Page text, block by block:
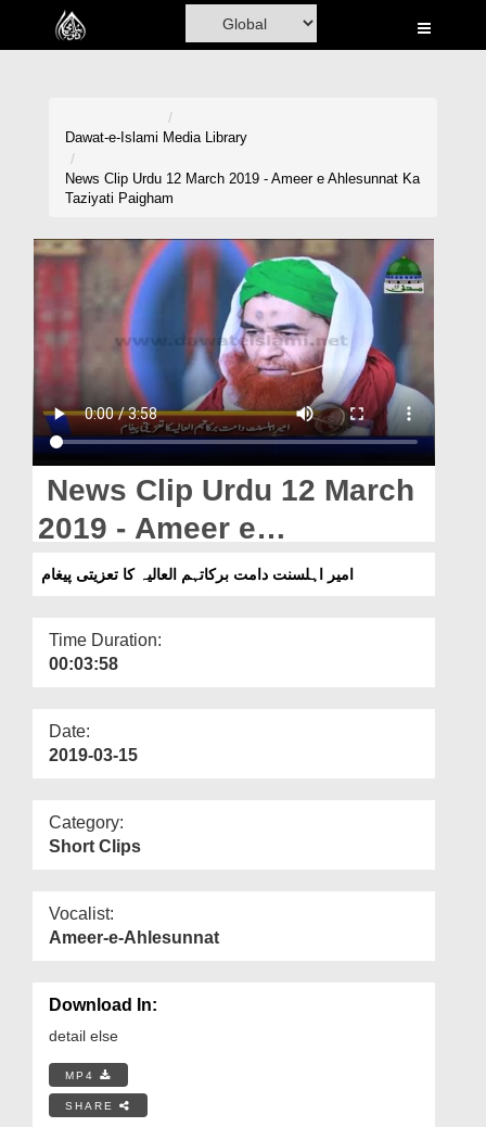
Home
Madani Channel
Volunteer Portal
Magazine
Departments
Our Websites
More
Dawat-e-Islami Media Library
News Clip Urdu 12 March 2019 - Ameer e Ahlesunnat Ka
Taziyati Paigham
News Clip Urdu 12 March
2019 - Ameer e
Ahlesunnat Ka Taziyati
امیر اہلسنت دامت برکاتہم العالیہ کا تعزیتی پیغام
Time Duration:
00:03:58
Date:
2019-03-15
Category:
Short Clips
Vocalist:
Ameer-e-Ahlesunnat
Download In:
detail else
MP4
SHARE